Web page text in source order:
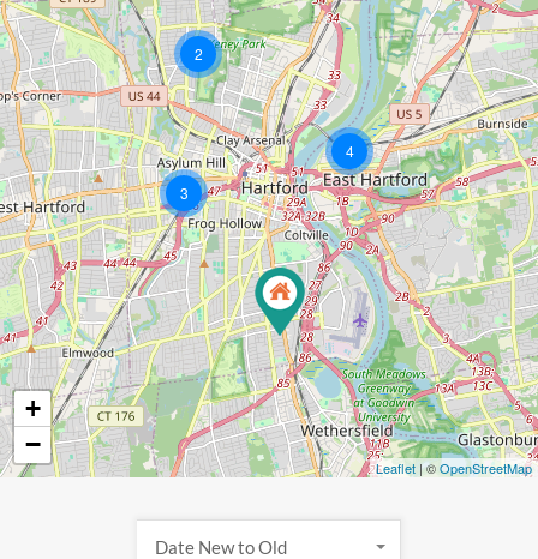
3
2
4
+
−
Leaflet | ©OpenStreetMap
Date New to Old